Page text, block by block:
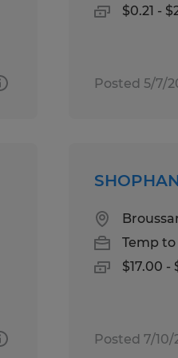
$0.21 -
Posted 5/7/
Temp
$17.00 -
Posted 7/10/